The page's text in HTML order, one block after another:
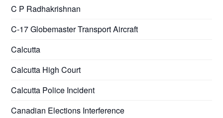
C P Radhakrishnan
C-17 Globemaster Transport Aircraft
Calcutta
Calcutta High Court
Calcutta Police Incident
Canadian Elections Interference